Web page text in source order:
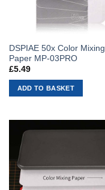
DSPIAE 50x Color Mixing
Paper MP-03PRO
£5.49
ADD TO BASKET